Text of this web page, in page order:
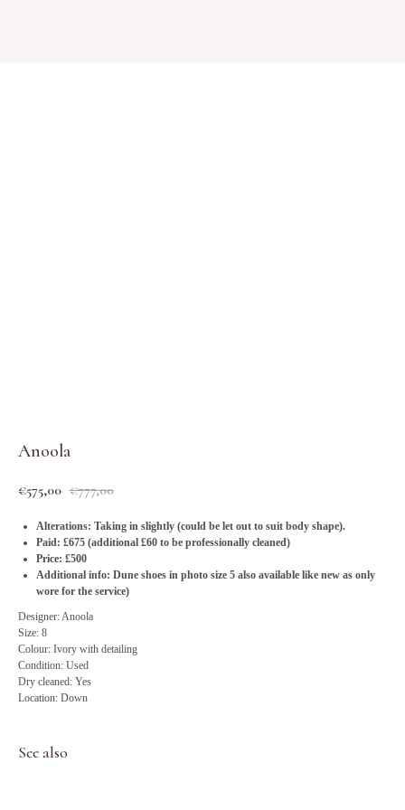
Anoola
€575,00 €777,00
Alterations: Taking in slightly (could be let out to suit body shape).
Paid: £675 (additional £60 to be professionally cleaned)
Price: £500
Additional info: Dune shoes in photo size 5 also available like new as only
wore for the service)
Designer: Anoola
Size: 8
Colour: Ivory with detailing
Condition: Used
Dry cleaned: Yes
Location: Down
See also